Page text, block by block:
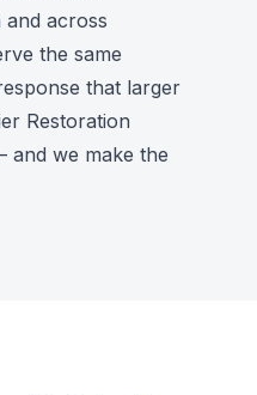
across
the same
that larger
Restoration
and we make the